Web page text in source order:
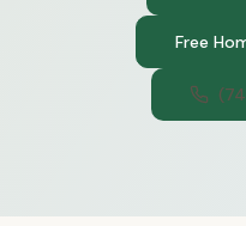
Free